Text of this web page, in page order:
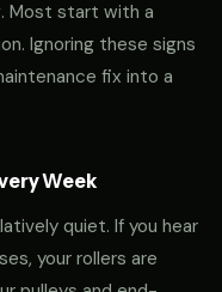
Most start with a
Ignoring these signs
fix into a
Week
quiet. If you hear
your rollers are